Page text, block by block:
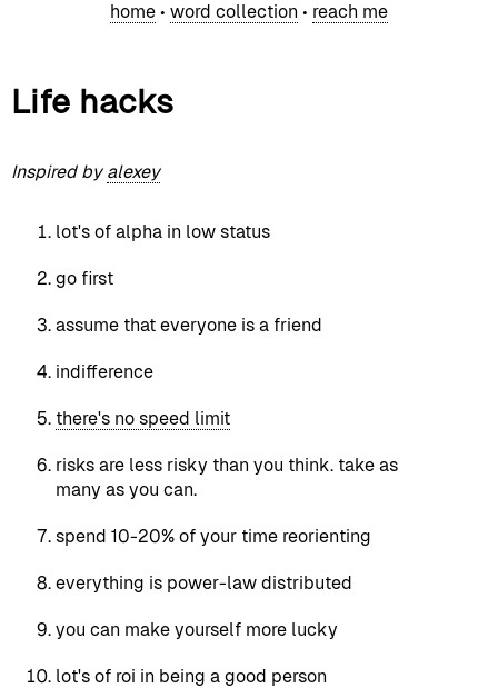
home • word collection • reach me
Life hacks
Inspired by alexey
lot's of alpha in low status
go first
assume that everyone is a friend
indifference
there's no speed limit
risks are less risky than you think. take as
many as you can.
spend 10-20% of your time reorienting
everything is power-law distributed
you can make yourself more lucky
lot's of roi in being a good person